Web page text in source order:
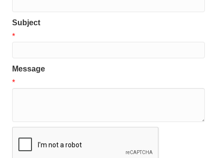
Subject
*
Message
*